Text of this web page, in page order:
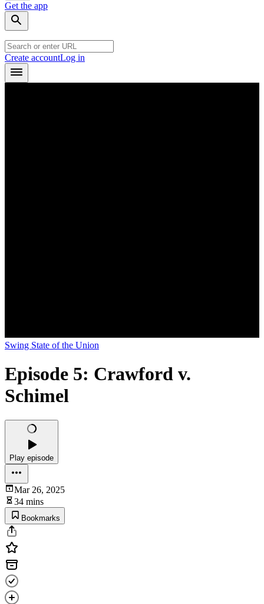
Get the app
Create accountLog in
Swing State of the Union
Episode 5: Crawford v.
Schimel
Play episode
Mar 26, 2025
34 mins
Bookmarks